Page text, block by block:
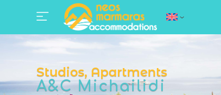
Studios, Apartments
A&C Michailidi